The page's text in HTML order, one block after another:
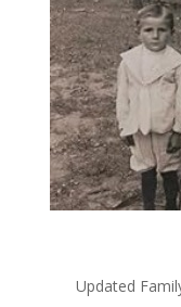
Updated